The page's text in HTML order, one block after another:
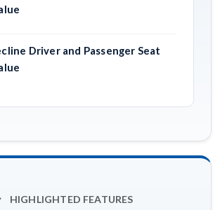
Driver and Passenger Seat
HIGHLIGHTED FEATURES